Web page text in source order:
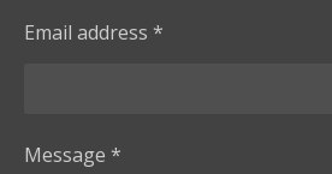
Email address *
Message *